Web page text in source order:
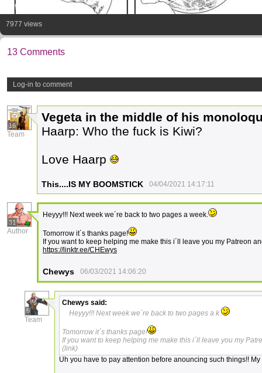
7977 views
13 Comments
Log-in to comment
16
Team
Vegeta in the middle of his
Haarp: Who the fuck is Kiwi?
Love Haarp
This....IS MY BOOMSTICK 04/04/2021 14:17:11
31
Author
Heyyy!!! Next week we´re back to two pages a week.
Tomorrow it´s thanks page!
If you want to keep helping me make this i´ll leave you my Patreon
https://linktr.ee/CHEwys
Chewys 06/03/2021 14:06:20
9
Team
Chewys said:
Heyyy!!! Next week we´re back to two pages a k.
Tomorrow it´s thanks page!
If you want to keep helping me make this i´ll leave you my
(link)
Uh you have to pay attention before anouncing such things!!